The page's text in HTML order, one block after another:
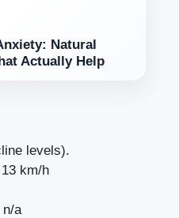
Natural
Actually Help
levels).
km/h
n/a